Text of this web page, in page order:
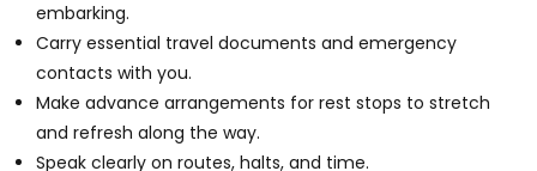
embarking.
Carry essential travel documents and emergency
contacts with you.
Make advance arrangements for rest stops to stretch
and refresh along the way.
Speak clearly on routes, halts, and time.